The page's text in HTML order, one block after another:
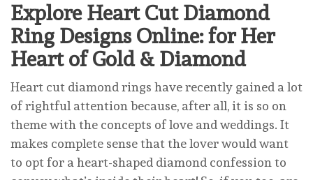
Explore Heart Cut Diamond
Ring Designs Online: for Her
Heart of Gold & Diamond
Heart cut diamond rings have recently gained a lot
of rightful attention because, after all, it is so on
theme with the concepts of love and weddings. It
makes complete sense that the lover would want
to opt for a heart-shaped diamond confession to